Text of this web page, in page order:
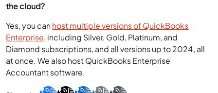
the cloud?
Yes, you canhost multiple versions of QuickBooks
Enterprise, including Silver, Gold, Platinum, and
Diamond subscriptions, and all versions up to 2024, all
at once. We also host QuickBooks Enterprise
Accountant software.